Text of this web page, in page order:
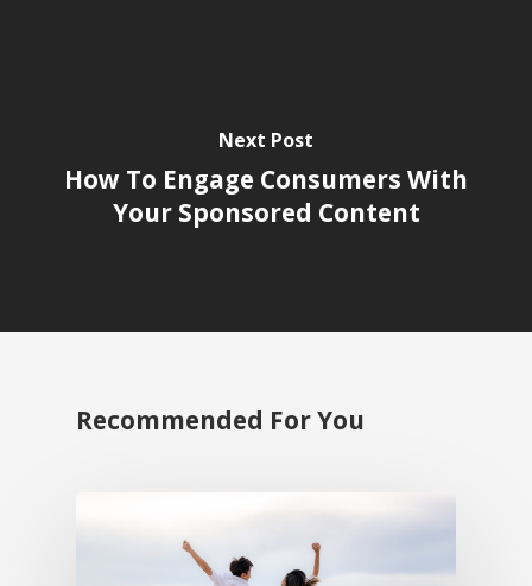
Next Post
How To Engage Consumers With
Your Sponsored Content
Recommended For You